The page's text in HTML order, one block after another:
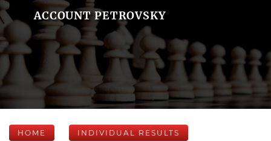
ACCOUNT PETROVSKY
HOME INDIVIDUAL RESULTS